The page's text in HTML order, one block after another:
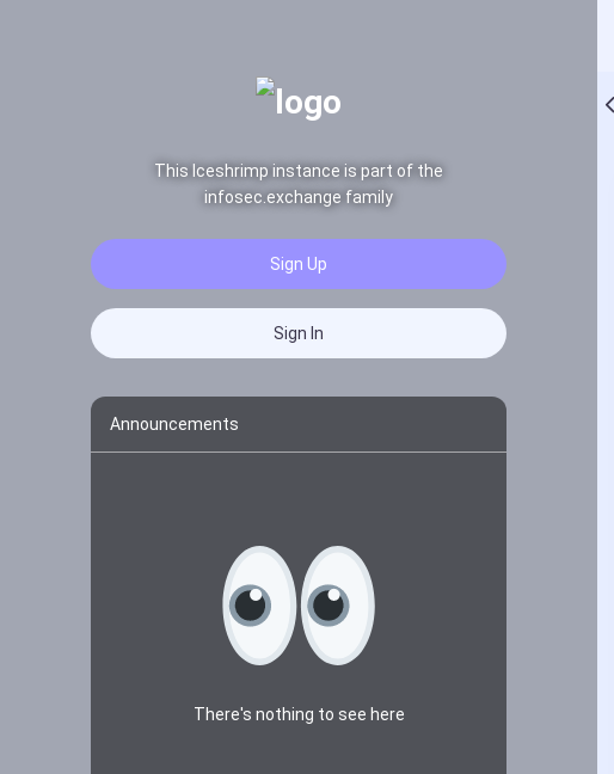
This Iceshrimp instance is part of the
infosec.exchange family
Sign Up
Sign In
Announcements
There's nothing to see here